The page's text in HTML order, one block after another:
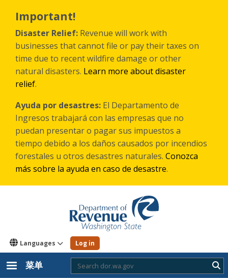
Important!
Disaster Relief: Revenue will work with
businesses that cannot file or pay their taxes on
time due to recent wildfire damage or other
natural disasters. Learn more about disaster
relief.
Ayuda por desastres: El Departamento de
Ingresos trabajará con las empresas que no
puedan presentar o pagar sus impuestos a
tiempo debido a los daños causados por incendios
forestales u otros desastres naturales. Conozca
más sobre la ayuda en caso de desastre.
Languages Log in
菜单